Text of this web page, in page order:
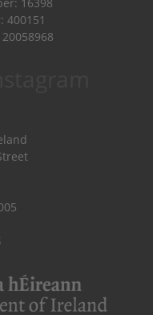
400151